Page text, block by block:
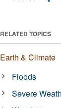
RELATED TOPICS
Earth & Climate
Floods
Severe